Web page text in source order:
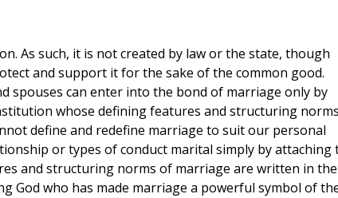
As such, it is not created by law or the state, though
and support it for the sake of the common good.
spouses can enter into the bond of marriage only by
whose defining features and structuring norms
define and redefine marriage to suit our personal
or types of conduct marital simply by attaching
and structuring norms of marriage are written in the
God who has made marriage a powerful symbol of